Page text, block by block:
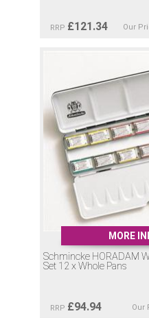
RRP £121.34 Our
MORE
Schmincke HORADAM
Set 12 x Whole Pans
RRP £94.94 Our